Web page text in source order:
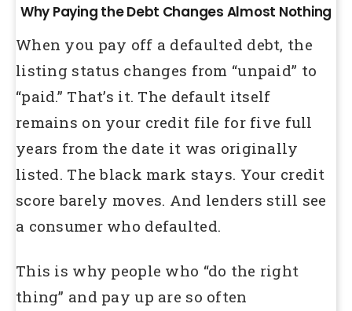
Why Paying the Debt Changes Almost Nothing
When you pay off a defaulted debt, the
listing status changes from “unpaid” to
“paid.” That’s it. The default itself
remains on your credit file for five full
years from the date it was originally
listed. The black mark stays. Your credit
score barely moves. And lenders still see
a consumer who defaulted.
This is why people who “do the right
thing” and pay up are so often